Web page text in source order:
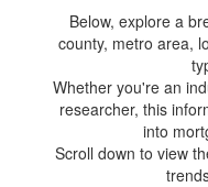
Below, explore a
county, metro area,
Whether you're an
researcher, this
into
Scroll down to view